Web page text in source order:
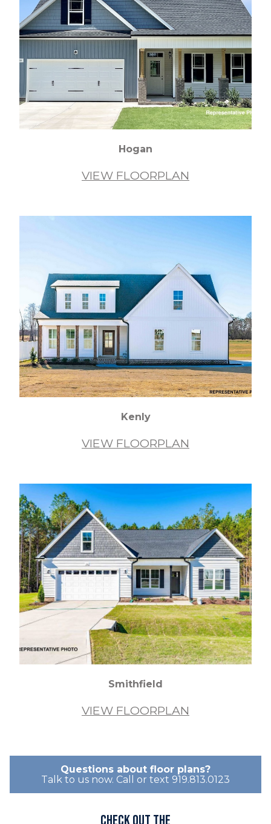
Hogan
VIEW FLOORPLAN
Kenly
VIEW FLOORPLAN
Smithfield
VIEW FLOORPLAN
Questions about floor plans?
Talk to us now. Call or text 919.813.0123